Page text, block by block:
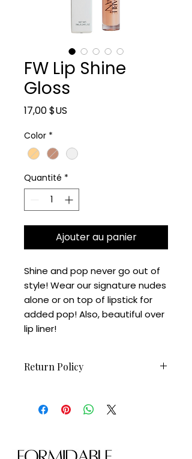
FW Lip Shine
Gloss
17,00 $US
Color *
Quantité *
Ajouter au panier
Shine and pop never go out of
style! Wear our signature nudes
alone or on top of lipstick for
added pop! Also, beautiful over
lip liner!
Return Policy